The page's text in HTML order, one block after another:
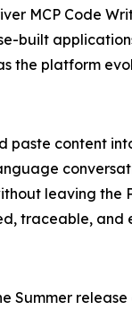
MCP Code
built
the platform
content
leaving the
traceable,
Summer